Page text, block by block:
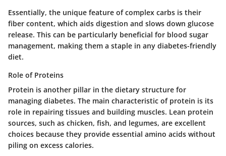
Essentially, the unique feature of complex carbs is their
fiber content, which aids digestion and slows down glucose
release. This can be particularly beneficial for blood sugar
management, making them a staple in any diabetes-friendly
diet.
Role of Proteins
Protein is another pillar in the dietary structure for
managing diabetes. The main characteristic of protein is its
role in repairing tissues and building muscles. Lean protein
sources, such as chicken, fish, and legumes, are excellent
choices because they provide essential amino acids without
piling on excess calories.